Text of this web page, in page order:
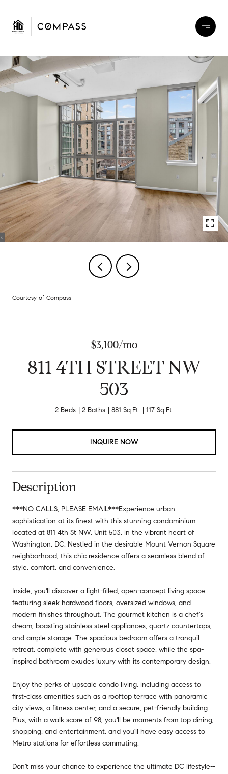
Courtesy of Compass
$3,100/mo
811 4TH STREET NW
503
2 Beds 2 Baths 881 Sq.Ft. 117 Sq.Ft.
INQUIRE NOW
Description
***NO CALLS, PLEASE EMAIL***Experience urban
sophistication at its finest with this stunning condominium
located at 811 4th St NW, Unit 503, in the vibrant heart of
Washington, DC. Nestled in the desirable Mount Vernon Square
neighborhood, this chic residence offers a seamless blend of
style, comfort, and convenience.
Inside, you'll discover a light-filled, open-concept living space
featuring sleek hardwood floors, oversized windows, and
modern finishes throughout. The gourmet kitchen is a chef's
dream, boasting stainless steel appliances, quartz countertops,
and ample storage. The spacious bedroom offers a tranquil
retreat, complete with generous closet space, while the spa-
inspired bathroom exudes luxury with its contemporary design.
Enjoy the perks of upscale condo living, including access to
first-class amenities such as a rooftop terrace with panoramic
city views, a fitness center, and a secure, pet-friendly building.
Plus, with a walk score of 98, you'll be moments from top dining,
shopping, and entertainment, and you'll have easy access to
Metro stations for effortless commuting.
Don't miss your chance to experience the ultimate DC lifestyle--